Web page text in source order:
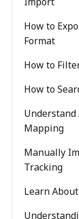
How to
Format
How to
How to
Mapping
Manually
Tracking
Learn